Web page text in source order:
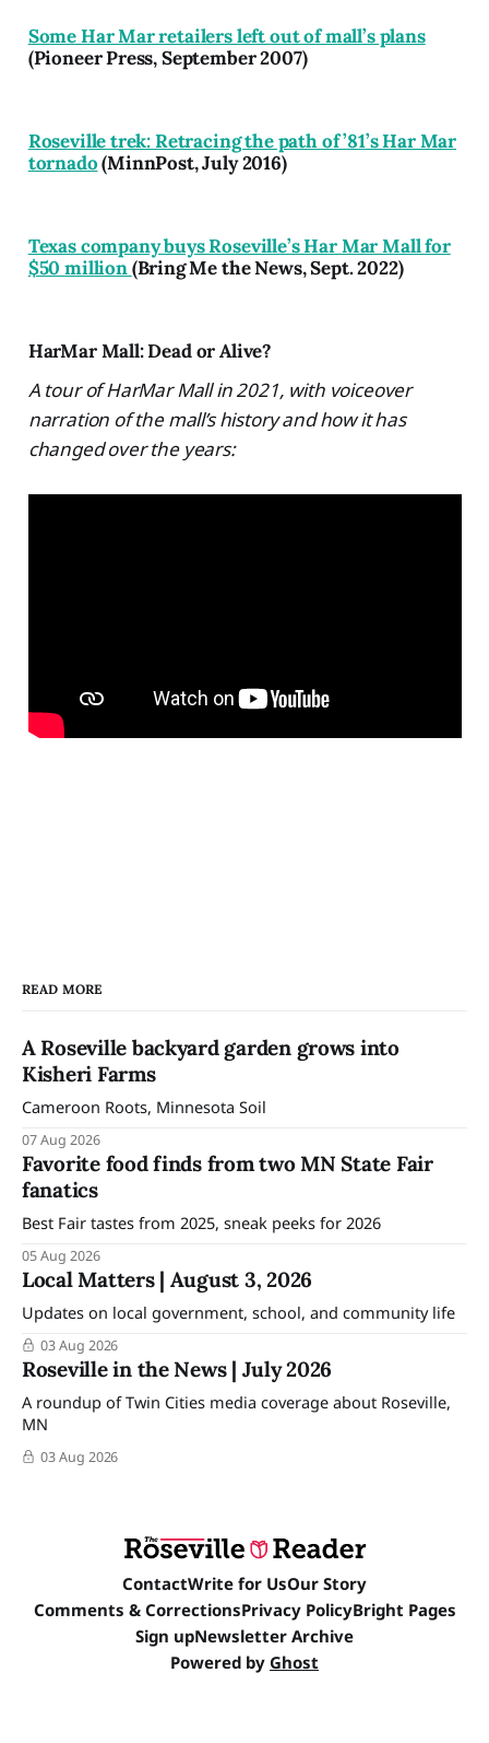
Some Har Mar retailers left out of mall’s plans
(Pioneer Press, September 2007)
Roseville trek: Retracing the path of ’81’s Har Mar
tornado(MinnPost, July 2016)
Texas company buys Roseville’s Har Mar Mall for
$50 million(Bring Me the News, Sept. 2022)
HarMar Mall: Dead or Alive?
A tour of HarMar Mall in 2021, with voiceover
narration of the mall’s history and how it has
changed over the years:
READ MORE
A Roseville backyard garden grows into
Kisheri Farms
Cameroon Roots, Minnesota Soil
07 Aug 2026
Favorite food finds from two MN State Fair
fanatics
Best Fair tastes from 2025, sneak peeks for 2026
05 Aug 2026
Local Matters | August 3, 2026
Updates on local government, school, and community life
03 Aug 2026
Roseville in the News | July 2026
A roundup of Twin Cities media coverage about Roseville,
MN
03 Aug 2026
ContactWrite for UsOur Story
Comments & CorrectionsPrivacy PolicyBright Pages
Sign upNewsletter Archive
Powered by Ghost